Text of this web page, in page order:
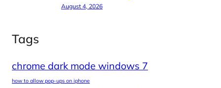
August 4, 2026
Tags
chrome dark mode windows 7
how to allow pop-ups on iphone